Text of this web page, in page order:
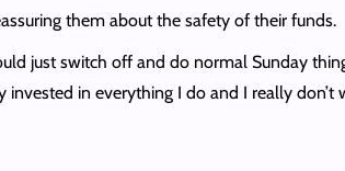
them about the safety of their funds.
just switch off and do normal Sunday
invested in everything I do and I really